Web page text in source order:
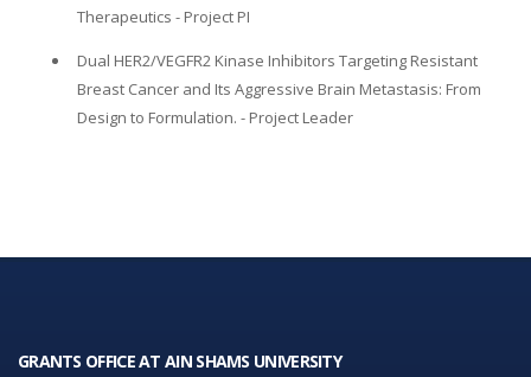
Therapeutics - Project PI
Dual HER2/VEGFR2 Kinase Inhibitors Targeting Resistant
Breast Cancer and Its Aggressive Brain Metastasis: From
Design to Formulation. - Project Leader
GRANTS OFFICE AT AIN SHAMS UNIVERSITY